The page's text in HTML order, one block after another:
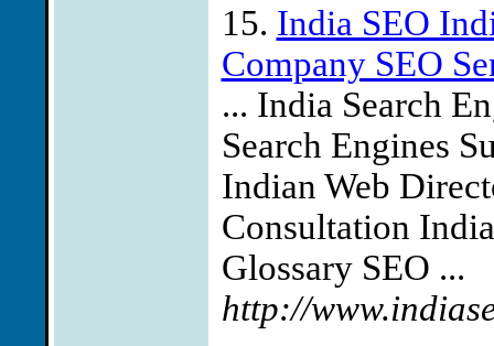
15. India SEO
Company SEO
... India Search
Search Engines
Indian Web
Consultation
Glossary SEO ...
http://